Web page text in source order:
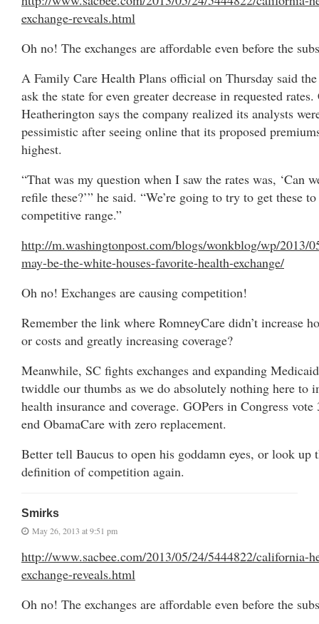
exchange-reveals.html
Oh no! The exchanges are affordable even before the
A Family Care Health Plans official on Thursday said
ask the state for even greater decrease in requested
Heatherington says the company realized its analysts
pessimistic after seeing online that its proposed
highest.
“That was my question when I saw the rates was, ‘Can
refile these?’” he said. “We’re going to try to get these to
competitive range.”
http://m.washingtonpost.com/blogs/wonkblog/wp/2013/
may-be-the-white-houses-favorite-health-exchange/
Oh no! Exchanges are causing competition!
Remember the link where RomneyCare didn’t increase
or costs and greatly increasing coverage?
Meanwhile, SC fights exchanges and expanding
twiddle our thumbs as we do absolutely nothing here to
health insurance and coverage. GOPers in Congress
end ObamaCare with zero replacement.
Better tell Baucus to open his goddamn eyes, or look up
definition of competition again.
Smirks
May 26, 2013 at 9:51 pm
http://www.sacbee.com/2013/05/24/5444822/california-
exchange-reveals.html
Oh no! The exchanges are affordable even before the